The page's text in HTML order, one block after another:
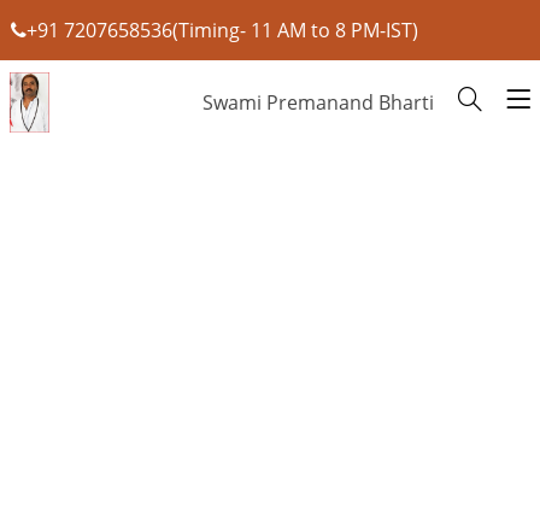
+91 7207658536(Timing- 11 AM to 8 PM-IST)
Swami Premanand Bharti